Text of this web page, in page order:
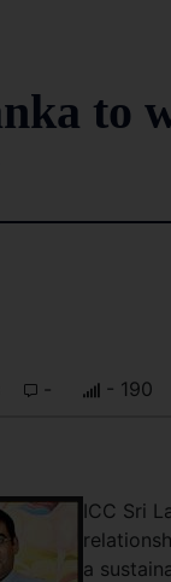
to
- - 190
ICC Sri
a